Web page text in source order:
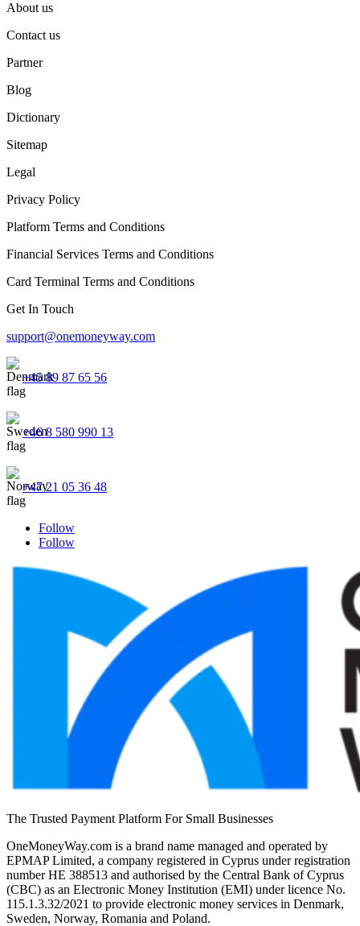
About us
Contact us
Partner
Blog
Dictionary
Sitemap
Legal
Privacy Policy
Platform Terms and Conditions
Financial Services Terms and Conditions
Card Terminal Terms and Conditions
Get In Touch
support@onemoneyway.com
+45 89 87 65 56
+46 8 580 990 13
+47 21 05 36 48
Follow
Follow
The Trusted Payment Platform For Small Businesses
OneMoneyWay.com is a brand name managed and operated by
EPMAP Limited, a company registered in Cyprus under registration
number ΗΕ 388513 and authorised by the Central Bank of Cyprus
(CBC) as an Electronic Money Institution (EMI) under licence No.
115.1.3.32/2021 to provide electronic money services in Denmark,
Sweden, Norway, Romania and Poland.